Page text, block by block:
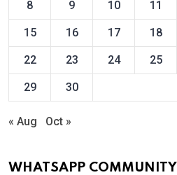
8 9 10 11
15 16 17 18
22 23 24 25
29 30
« Aug Oct »
WHATSAPP COMMUNITY